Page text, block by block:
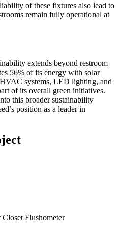
of these fixtures also lead to
remain fully operational at
extends beyond restroom
56% of its energy with solar
systems, LED lighting, and
of its overall green initiatives.
this broader sustainability
position as a leader in
Flushometer